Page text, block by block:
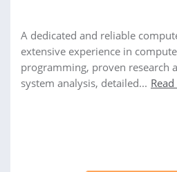
A dedicated and reliable
extensive experience in
programming, proven research
system analysis, detailed...